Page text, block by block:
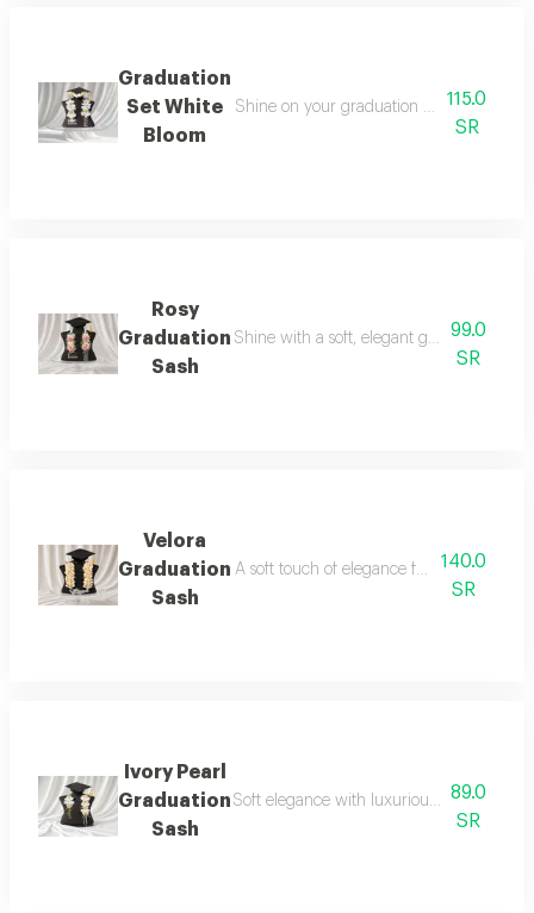
Graduation
Set White
Bloom
Shine on your graduation day with an
115.0
SR
Rosy
Graduation
Sash
Shine with a soft, elegant graduation
99.0
SR
Velora
Graduation
Sash
A soft touch of elegance for your
140.0
SR
Ivory Pearl
Graduation
Sash
Soft elegance with luxurious details for
89.0
SR